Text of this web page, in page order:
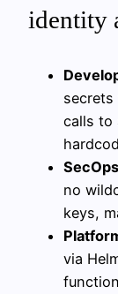
identity
secrets
calls to
no
keys,
via